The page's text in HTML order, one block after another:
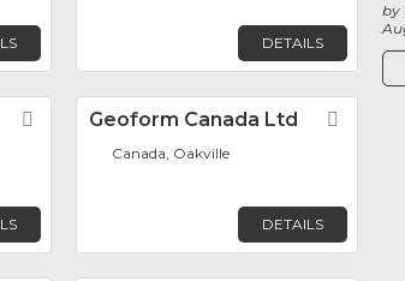
DETAILS
FavoriteGeoform Canada Ltd
Canada, Oakville
DETAILS
by